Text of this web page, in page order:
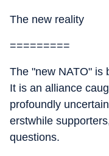
The new reality
=========
The "new NATO" is
It is an alliance
profoundly
erstwhile
questions.